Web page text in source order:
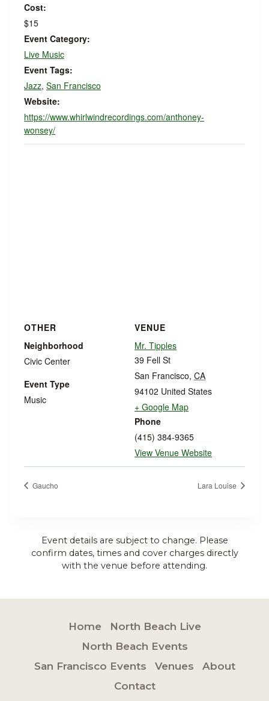
Cost:
$15
Event Category:
Live Music
Event Tags:
Jazz, San Francisco
Website:
https://www.whirlwindrecordings.com/anthoney-
wonsey/
VENUE
Mr. Tipples
39 Fell St
San Francisco, CA
94102 United States
+ Google Map
Phone
(415) 384-9365
View Venue Website
OTHER
Neighborhood
Civic Center
Event Type
Music
Gaucho Lara Louise
Event details are subject to change. Please
confirm dates, times and cover charges directly
with the venue before attending.
Home
North Beach Live
North Beach Events
San Francisco Events
Venues
About
Contact